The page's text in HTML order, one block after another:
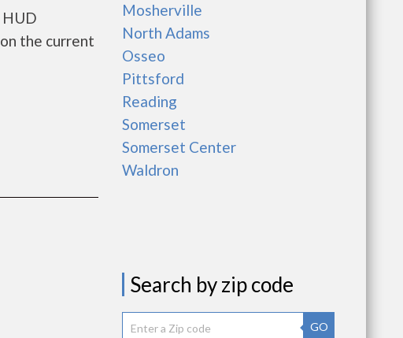
HUD
the current
Mosherville
North Adams
Osseo
Pittsford
Reading
Somerset
Somerset Center
Waldron
Search by zip code
GO